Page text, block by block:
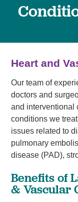
Heart and
Our team of
doctors and
and interventional
conditions we
issues related to
pulmonary
disease (PAD),
Benefits of
& Vascular